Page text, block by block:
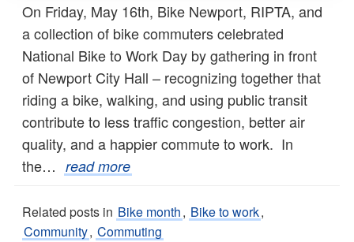
On Friday, May 16th, Bike Newport, RIPTA, and
a collection of bike commuters celebrated
National Bike to Work Day by gathering in front
of Newport City Hall – recognizing together that
riding a bike, walking, and using public transit
contribute to less traffic congestion, better air
quality, and a happier commute to work. In
the… read more
Related posts in Bike month, Bike to work,
Community, Commuting